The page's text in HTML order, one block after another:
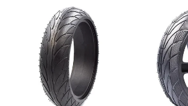
o
n
Replacement
Segway
ES1/ES2
Wheel
Segway
ES1/ES2